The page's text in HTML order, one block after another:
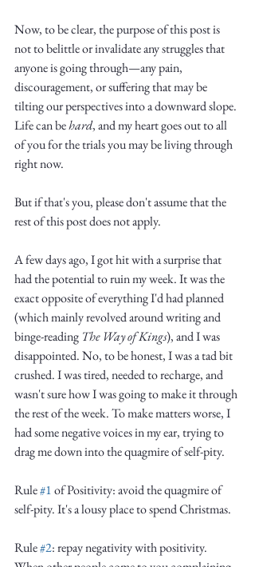
Now, to be clear, the purpose of this post is
not to belittle or invalidate any struggles that
anyone is going through—any pain,
discouragement, or suffering that may be
tilting our perspectives into a downward slope.
Life can be hard, and my heart goes out to all
of you for the trials you may be living through
right now.
But if that's you, please don't assume that the
rest of this post does not apply.
A few days ago, I got hit with a surprise that
had the potential to ruin my week. It was the
exact opposite of everything I'd had planned
(which mainly revolved around writing and
binge-reading The Way of Kings), and I was
disappointed. No, to be honest, I was a tad bit
crushed. I was tired, needed to recharge, and
wasn't sure how I was going to make it through
the rest of the week. To make matters worse, I
had some negative voices in my ear, trying to
drag me down into the quagmire of self-pity.
Rule #1 of Positivity: avoid the quagmire of
self-pity. It's a lousy place to spend Christmas.
Rule #2: repay negativity with positivity.